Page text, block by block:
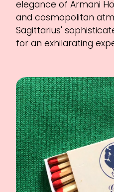
elegance of Armani
and cosmopolitan
Sagittarius'
for an exhilarating